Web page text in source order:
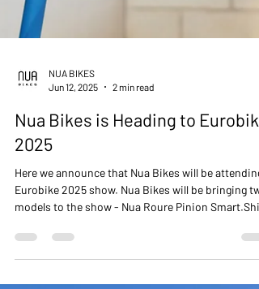
NUA BIKES